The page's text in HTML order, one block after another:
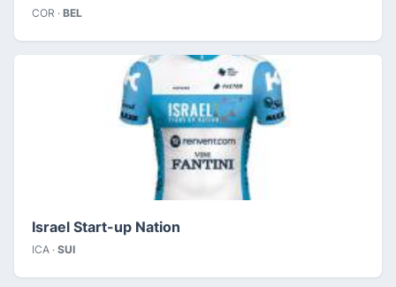
COR · BEL
Israel Start-up Nation
ICA · SUI